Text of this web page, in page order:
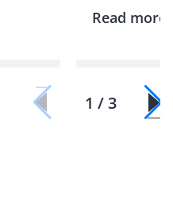
Read more
1 / 3